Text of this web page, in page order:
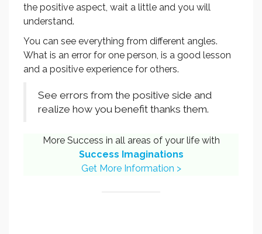
the positive aspect, wait a little and you will
understand.
You can see everything from different angles.
What is an error for one person, is a good lesson
and a positive experience for others.
See errors from the positive side and
realize how you benefit thanks them.
More Success in all areas of your life with
Success Imaginations
Get More Information >